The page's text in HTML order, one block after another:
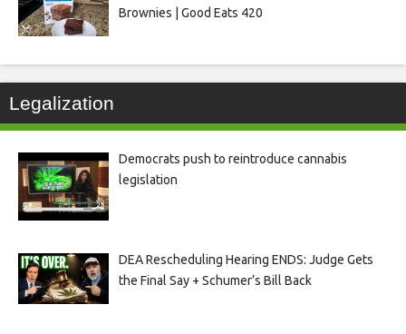
Brownies | Good Eats 420
Legalization
Democrats push to reintroduce cannabis
legislation
DEA Rescheduling Hearing ENDS: Judge Gets
the Final Say + Schumer’s Bill Back